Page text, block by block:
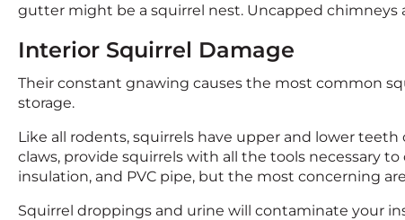
gutter might be a squirrel nest. Uncapped chimneys
Interior Squirrel Damage
Their constant gnawing causes the most common
storage.
Like all rodents, squirrels have upper and lower
claws, provide squirrels with all the tools necessary
insulation, and PVC pipe, but the most concerning
Squirrel droppings and urine will contaminate your